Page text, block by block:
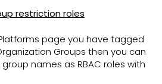
restriction roles
page you have tagged
Groups then you can
names as RBAC roles with